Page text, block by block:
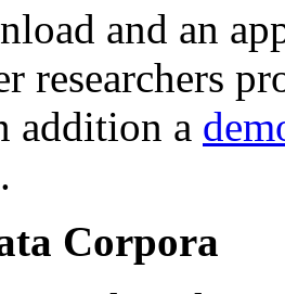
and an
researchers
addition a
Corpora